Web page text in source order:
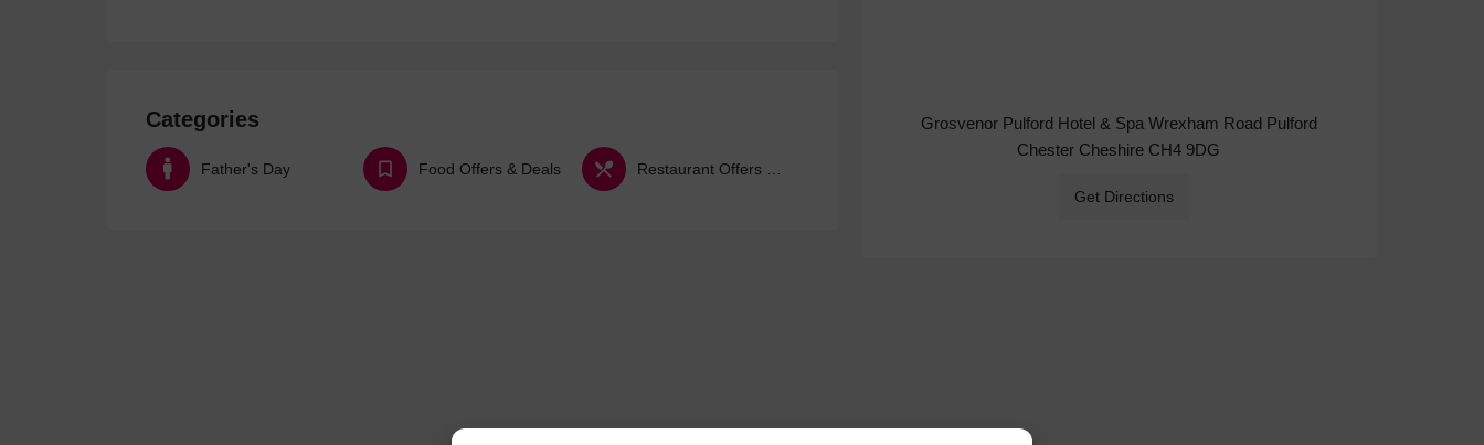
Categories
Father's Day Food Offers & Deals
Grosvenor Pulford Hotel & Spa Wrexham Road Pulford
Chester Cheshire CH4 9DG
Get Directions